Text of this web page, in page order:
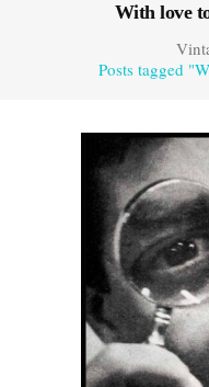
With love
Posts tagged